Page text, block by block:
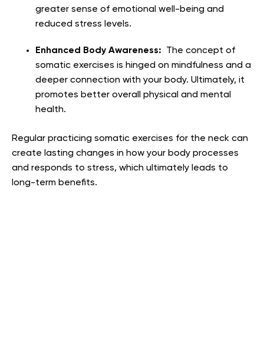
greater sense of emotional well-being and
reduced stress levels.
Enhanced Body Awareness:
The concept of
somatic exercises is hinged on mindfulness and a
deeper connection with your body. Ultimately, it
promotes better overall physical and mental
health.
Regular practicing somatic exercises for the neck can
create lasting changes in how your body processes
and responds to stress, which ultimately leads to
long-term benefits.